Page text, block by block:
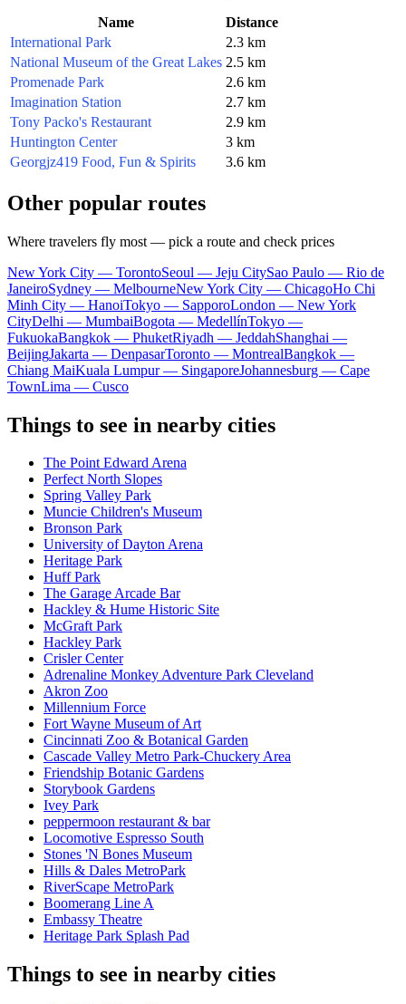
Name
Distance
International Park
2.3 km
National Museum of the Great Lakes 2.5 km
Promenade Park
2.6 km
Imagination Station
2.7 km
Tony Packo's Restaurant
2.9 km
Huntington Center
3 km
Georgjz419 Food, Fun & Spirits
3.6 km
Other popular routes
Where travelers fly most — pick a route and check prices
New York City — TorontoSeoul — Jeju CitySao Paulo — Rio de
JaneiroSydney — MelbourneNew York City — ChicagoHo Chi
Minh City — HanoiTokyo — SapporoLondon — New York
CityDelhi — MumbaiBogota — MedellínTokyo —
FukuokaBangkok — PhuketRiyadh — JeddahShanghai —
BeijingJakarta — DenpasarToronto — MontrealBangkok —
Chiang MaiKuala Lumpur — SingaporeJohannesburg — Cape
TownLima — Cusco
Things to see in nearby cities
The Point Edward Arena
Perfect North Slopes
Spring Valley Park
Muncie Children's Museum
Bronson Park
University of Dayton Arena
Heritage Park
Huff Park
The Garage Arcade Bar
Hackley & Hume Historic Site
McGraft Park
Hackley Park
Crisler Center
Adrenaline Monkey Adventure Park Cleveland
Akron Zoo
Millennium Force
Fort Wayne Museum of Art
Cincinnati Zoo & Botanical Garden
Cascade Valley Metro Park-Chuckery Area
Friendship Botanic Gardens
Storybook Gardens
Ivey Park
peppermoon restaurant & bar
Locomotive Espresso South
Stones 'N Bones Museum
Hills & Dales MetroPark
RiverScape MetroPark
Boomerang Line A
Embassy Theatre
Heritage Park Splash Pad
Things to see in nearby cities